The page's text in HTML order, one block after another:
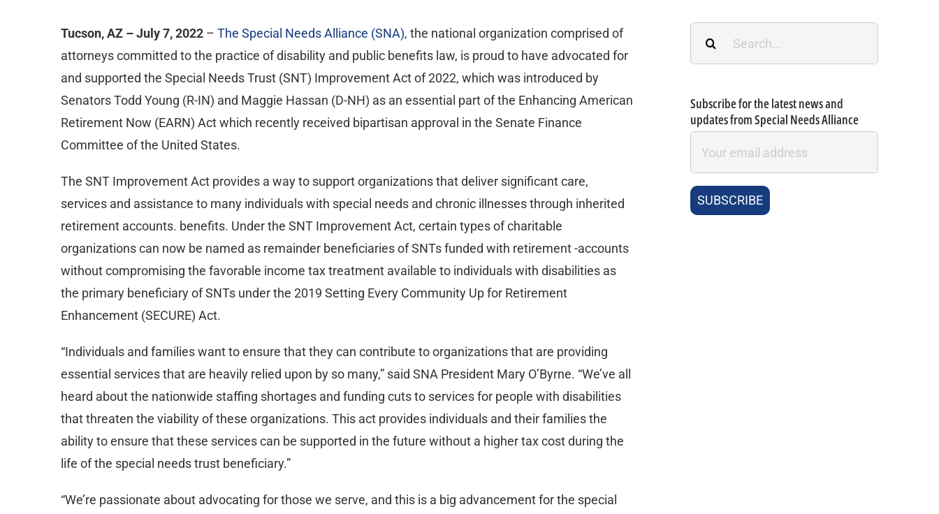
Tucson, AZ – July 7, 2022 – The Special Needs Alliance (SNA), the national organization comprised of
attorneys committed to the practice of disability and public benefits law, is proud to have advocated for
and supported the Special Needs Trust (SNT) Improvement Act of 2022, which was introduced by
Senators Todd Young (R-IN) and Maggie Hassan (D-NH) as an essential part of the Enhancing American
Retirement Now (EARN) Act which recently received bipartisan approval in the Senate Finance
Committee of the United States.
The SNT Improvement Act provides a way to support organizations that deliver significant care,
services and assistance to many individuals with special needs and chronic illnesses through inherited
retirement accounts. benefits. Under the SNT Improvement Act, certain types of charitable
organizations can now be named as remainder beneficiaries of SNTs funded with retirement -accounts
without compromising the favorable income tax treatment available to individuals with disabilities as
the primary beneficiary of SNTs under the 2019 Setting Every Community Up for Retirement
Enhancement (SECURE) Act.
“Individuals and families want to ensure that they can contribute to organizations that are providing
essential services that are heavily relied upon by so many,” said SNA President Mary O’Byrne. “We’ve all
heard about the nationwide staffing shortages and funding cuts to services for people with disabilities
that threaten the viability of these organizations. This act provides individuals and their families the
ability to ensure that these services can be supported in the future without a higher tax cost during the
life of the special needs trust beneficiary.”
“We’re passionate about advocating for those we serve, and this is a big advancement for the special
Subscribe for the latest news and
updates from Special Needs Alliance